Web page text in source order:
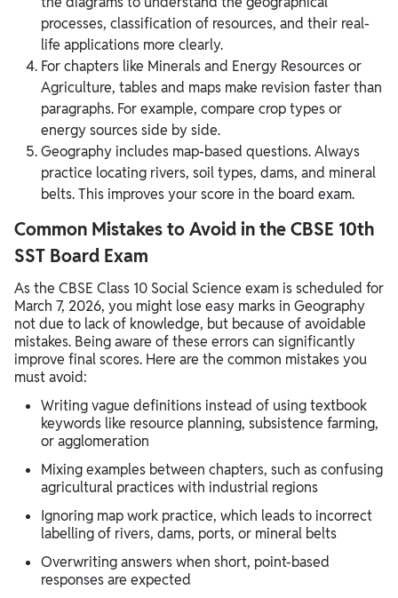
processes, classification of resources, and their real-
life applications more clearly.
For chapters like Minerals and Energy Resources or
Agriculture, tables and maps make revision faster than
paragraphs. For example, compare crop types or
energy sources side by side.
Geography includes map-based questions. Always
practice locating rivers, soil types, dams, and mineral
belts. This improves your score in the board exam.
Common Mistakes to Avoid in the CBSE 10th
SST Board Exam
As the CBSE Class 10 Social Science exam is scheduled for
March 7, 2026, you might lose easy marks in Geography
not due to lack of knowledge, but because of avoidable
mistakes. Being aware of these errors can significantly
improve final scores. Here are the common mistakes you
must avoid:
Writing vague definitions instead of using textbook
keywords like resource planning, subsistence farming,
or agglomeration
Mixing examples between chapters, such as confusing
agricultural practices with industrial regions
Ignoring map work practice, which leads to incorrect
labelling of rivers, dams, ports, or mineral belts
Overwriting answers when short, point-based
responses are expected